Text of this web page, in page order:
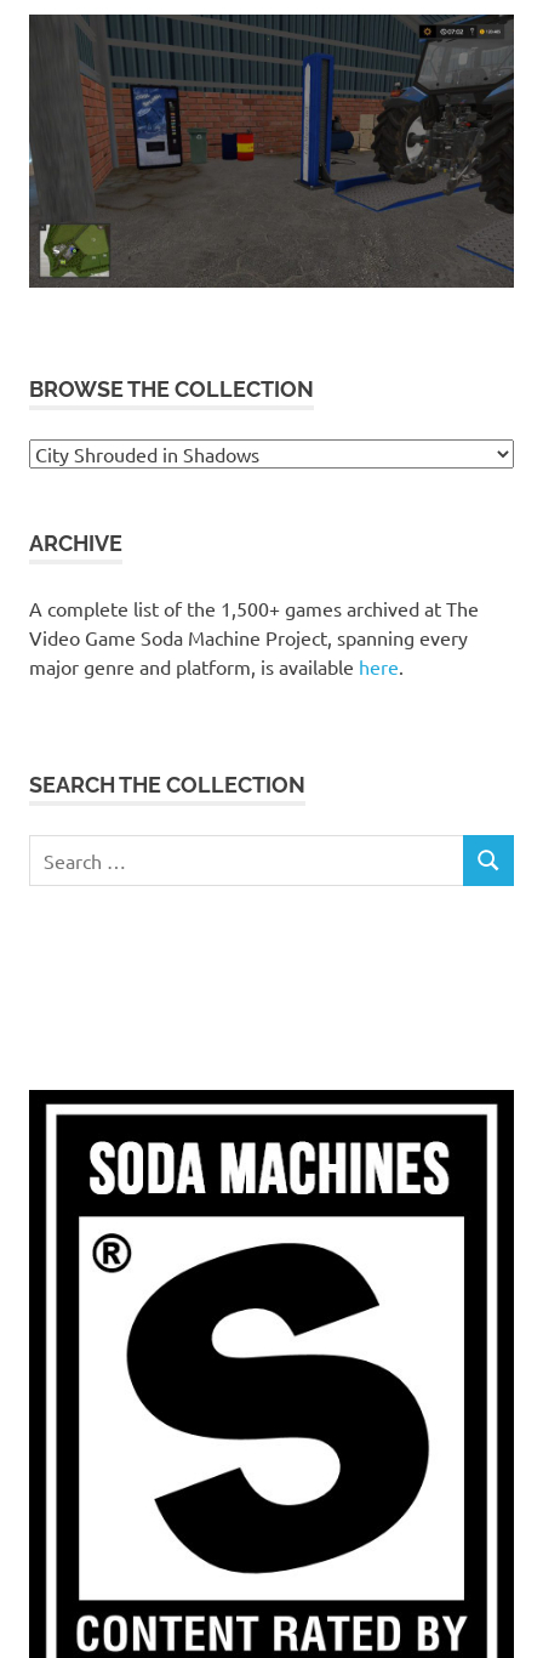
BROWSE THE COLLECTION
Browse
ARCHIVE
A complete list of the 1,500+ games archived at The
Video Game Soda Machine Project, spanning every
major genre and platform, is available here
SEARCH THE COLLECTION
for:
SEARCH